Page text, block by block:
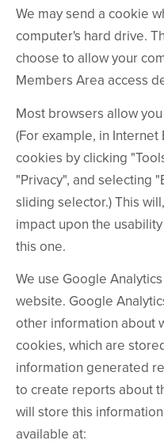
We may send a cookie
computer's hard drive.
choose to allow your
Members Area access
Most browsers allow
(For example, in
cookies by clicking
"Privacy", and selecting
sliding selector.) This
impact upon the
this one.
We use Google
website. Google
other information about
cookies, which are
information generated
to create reports about
will store this
available at: